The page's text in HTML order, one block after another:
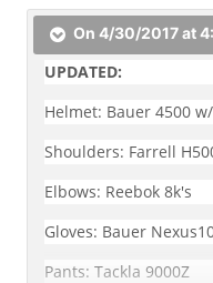
On 4/30/2017 at
UPDATED:
Helmet: Bauer 4500
Shoulders: Farrell
Elbows: Reebok 8k's
Gloves: Bauer
Pants: Tackla 9000Z